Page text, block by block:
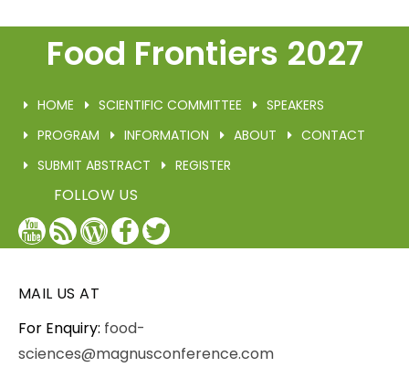
Food Frontiers 2027
HOME SCIENTIFIC COMMITTEE
SPEAKERS
PROGRAM
INFORMATION ABOUT
CONTACT
SUBMIT ABSTRACT
REGISTER
FOLLOW US
YouTube
BlogWordPress
Facebook
Twitter
/
MAIL US AT
For Enquiry: food-
sciences@magnusconference.com